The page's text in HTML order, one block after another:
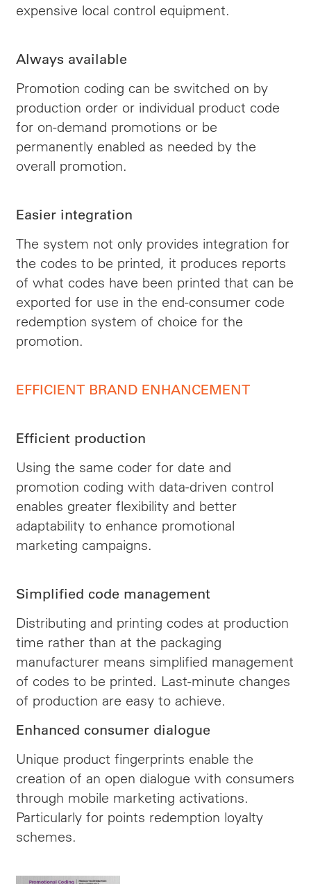
expensive local control equipment.
Always available
Promotion coding can be switched on by
production order or individual product code
for on-demand promotions or be
permanently enabled as needed by the
overall promotion.
Easier integration
The system not only provides integration for
the codes to be printed, it produces reports
of what codes have been printed that can be
exported for use in the end-consumer code
redemption system of choice for the
promotion.
EFFICIENT BRAND ENHANCEMENT
Efficient production
Using the same coder for date and
promotion coding with data-driven control
enables greater flexibility and better
adaptability to enhance promotional
marketing campaigns.
Simplified code management
Distributing and printing codes at production
time rather than at the packaging
manufacturer means simplified management
of codes to be printed. Last-minute changes
of production are easy to achieve.
Enhanced consumer dialogue
Unique product fingerprints enable the
creation of an open dialogue with consumers
through mobile marketing activations.
Particularly for points redemption loyalty
schemes.